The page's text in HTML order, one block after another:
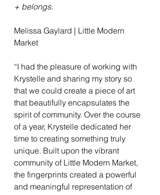
+ belongs.
Melissa Gaylard | Little Modern
Market
“I had the pleasure of working with
Krystelle and sharing my story so
that we could create a piece of art
that beautifully encapsulates the
spirit of community. Over the course
of a year, Krystelle dedicated her
time to creating something truly
unique. Built upon the vibrant
community of Little Modern Market,
the fingerprints created a powerful
and meaningful representation of